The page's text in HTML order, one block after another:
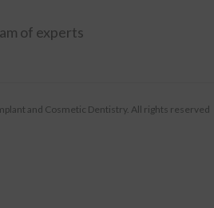
of experts
and Cosmetic Dentistry. All rights reserved